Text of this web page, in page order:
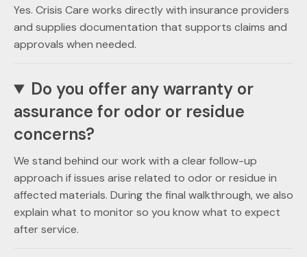
Yes. Crisis Care works directly with insurance providers
and supplies documentation that supports claims and
approvals when needed.
Do you offer any warranty or
assurance for odor or residue
concerns?
We stand behind our work with a clear follow-up
approach if issues arise related to odor or residue in
affected materials. During the final walkthrough, we also
explain what to monitor so you know what to expect
after service.